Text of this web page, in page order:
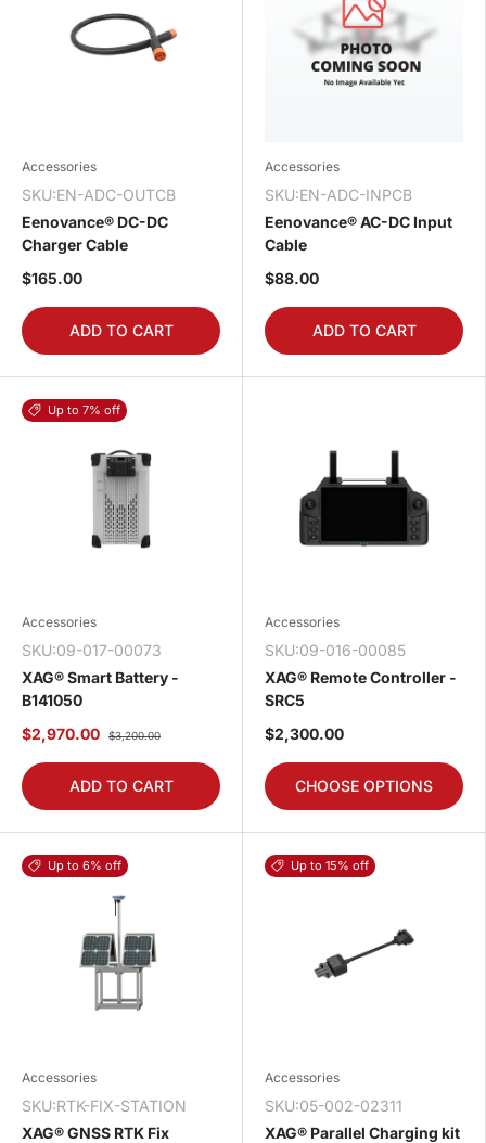
Accessories
SKU:EN-ADC-OUTCB
Eenovance® DC-DC
Charger Cable
$165.00
ADD TO CART
Accessories
SKU:EN-ADC-INPCB
Eenovance® AC-DC Input
Cable
$88.00
ADD TO CART
Up to 7% off
Accessories
SKU:09-017-00073
XAG® Smart Battery -
B141050
$2,970.00
$3,200.00
ADD TO CART
Accessories
SKU:09-016-00085
XAG® Remote Controller -
SRC5
$2,300.00
CHOOSE OPTIONS
Up to 6% off
Accessories
SKU:RTK-FIX-STATION
XAG® GNSS RTK Fix
Up to 15% off
Accessories
SKU:05-002-02311
XAG® Parallel Charging kit